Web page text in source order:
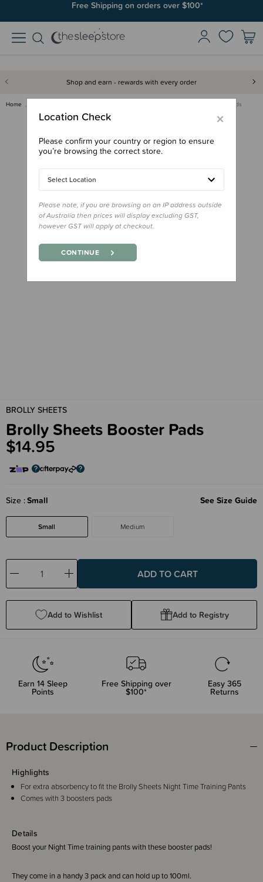
Free Shipping on orders over $100*
Shop and earn - rewards with every order
Home Brolly Sheets Booster Pads
BROLLY SHEETS
Brolly Sheets Booster Pads
$14.95
Size Small See Size Guide
Small Medium
Decrease
Quantity:
Increase
Quantity:
Add to Wishlist Add to Registry
Earn 14Sleep
Points
Free Shipping over
$100*
Easy 365
Returns
Product Description
Details
Boost your Night Time training pants with these booster pads!
They come in a handy 3 pack and can hold up to 100ml.
Highlights
For extra absorbency to fit the Brolly Sheets Night Time Training Pants
Comes with 3 boosters pads
×
Location Check
Please confirm your country or region to ensure
you’re browsing the correct store.
Select Location
Please note, if you are browsing on an IP address outside
of Australia then prices will display excluding GST,
however GST will apply at checkout.
CONTINUE